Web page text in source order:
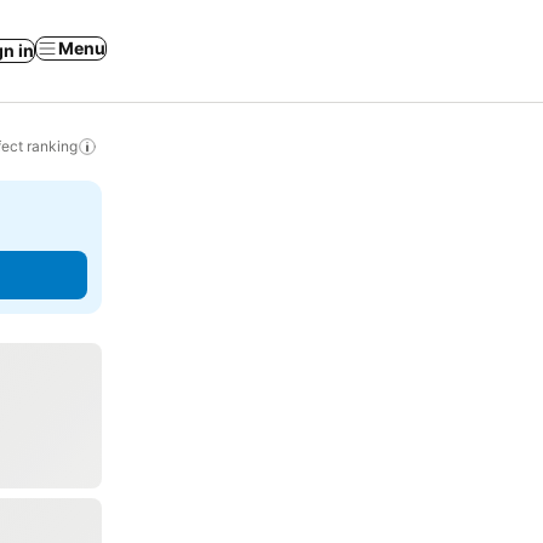
in Menu
ranking